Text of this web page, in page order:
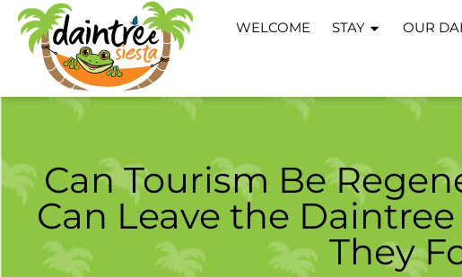
WELCOME STAY OUR
Can Tourism Be
Can Leave the
They